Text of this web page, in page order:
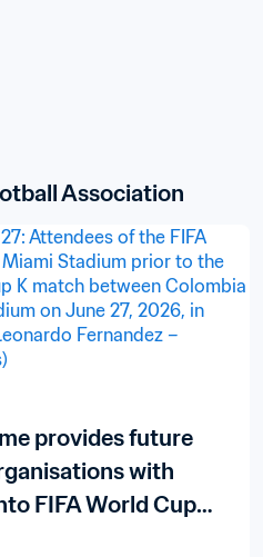
Association
provides future
with
FIFA World Cup